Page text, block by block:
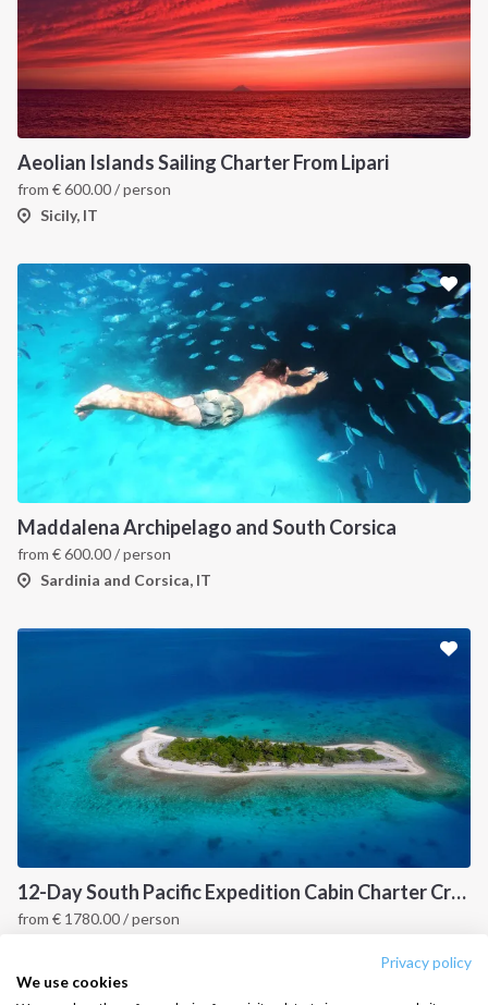
Privacy policy
We use cookies
Aeolian Islands Sailing Charter From Lipari
from €600.00/ person
Sicily, IT
Maddalena Archipelago and South Corsica
from €600.00/ person
Sardinia and Corsica, IT
12-Day South Pacific Expedition Cabin Charter Cruise: Fiji to Indonesia Island Hopping Itinerary
from € 1780.00/ person
INTERSAIL CLUB
Destinations
Salty stories
Sailing trips
Terms of Service
Privacy Policy
FAQ
Contact us
Infoline:
FOLLOW US: